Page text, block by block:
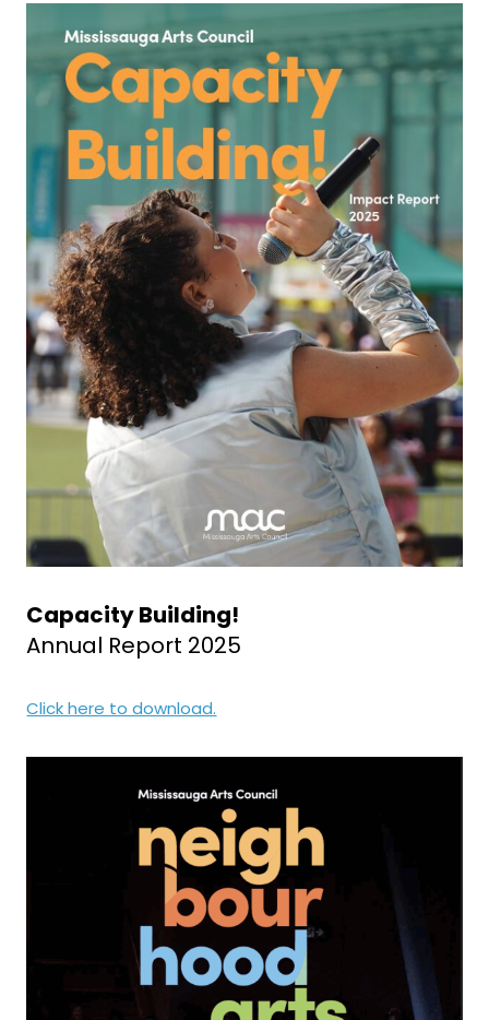
Capacity Building!
Annual Report 2025
Click here to download.